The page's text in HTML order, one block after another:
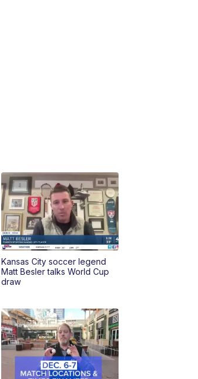
Kansas City soccer legend
Matt Besler talks World Cup
draw